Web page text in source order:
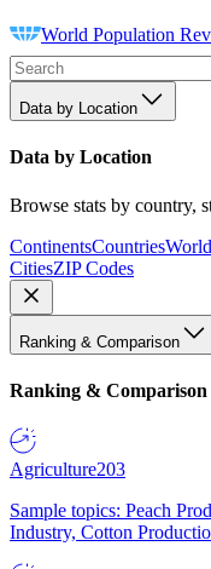
World Population
Data by Location
Data by Location
Browse stats by country,
ContinentsCountries
CitiesZIP Codes
Ranking & Comparison
Ranking & Comparison
Agriculture203
Sample topics: Peach
Industry, Cotton